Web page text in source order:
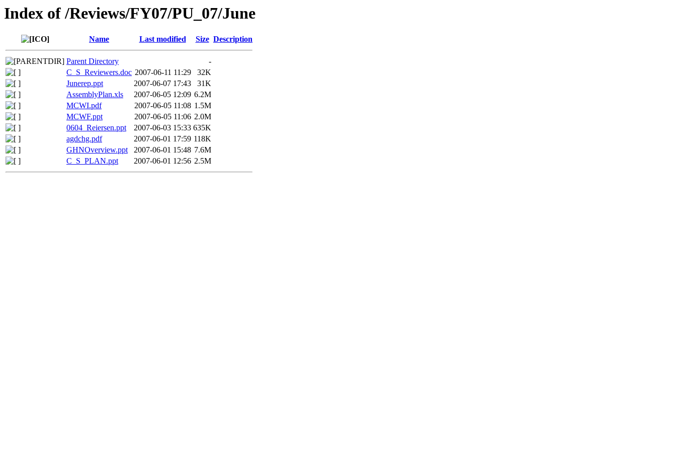
Index of /Reviews/FY07/PU_07/June
Name Last modified Size Description
Parent Directory
-
C_S_Reviewers.doc 2007-06-11 11:29
32K
Junerep.ppt
2007-06-07 17:43
31K
AssemblyPlan.xls
2007-06-05 12:09 6.2M
MCWI.pdf
2007-06-05 11:08 1.5M
MCWF.ppt
2007-06-05 11:06 2.0M
0604_Reiersen.ppt
2007-06-03 15:33 635K
agdchg.pdf
2007-06-01 17:59 118K
GHNOverview.ppt
2007-06-01 15:48 7.6M
C_S_PLAN.ppt
2007-06-01 12:56 2.5M